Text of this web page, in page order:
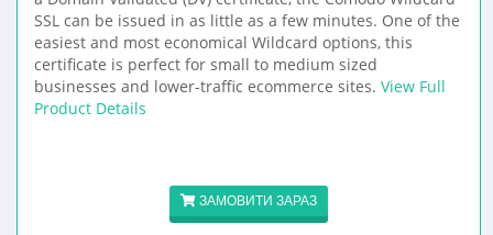
SSL can be issued in as little as a few minutes. One of the
easiest and most economical Wildcard options, this
certificate is perfect for small to medium sized
businesses and lower-traffic ecommerce sites. View Full
Product Details
ЗАМОВИТИ ЗАРАЗ